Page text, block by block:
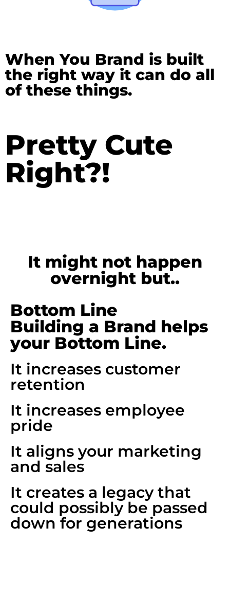
When You Brand is built
the right way it can do all
of these things.
Pretty Cute
Right?!
It might not happen
overnight but..
Bottom Line
Building a Brand helps
your Bottom Line.
It increases customer
retention
It increases employee
pride
It aligns your marketing
and sales
It creates a legacy that
could possibly be passed
down for generations